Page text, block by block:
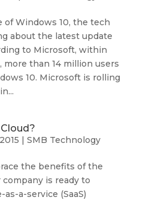
of Windows 10, the tech
about the latest update
to Microsoft, within
more than 14 million users
10. Microsoft is rolling
| SMB Technology
the benefits of the
is ready to
a-service (SaaS)